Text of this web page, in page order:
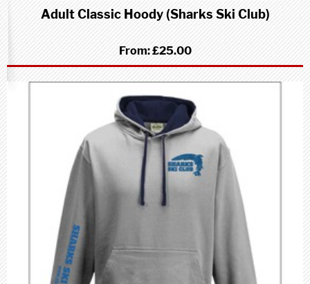
Adult Classic Hoody (Sharks Ski Club)
From:£25.00